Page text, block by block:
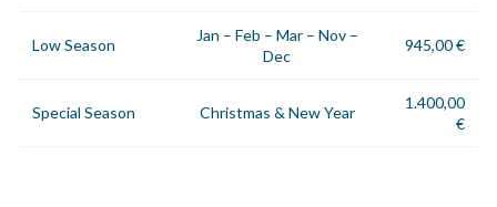
Low Season
Jan – Feb – Mar – Nov –
Dec
945,00 €
Special Season Christmas & New Year
1.400,00
€